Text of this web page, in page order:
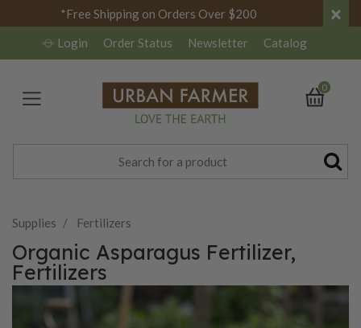
*Free Shipping on Orders Over $200 ×
Login Order Status Newsletter Catalog
0
Supplies Fertilizers
Organic Asparagus Fertilizer,
Fertilizers